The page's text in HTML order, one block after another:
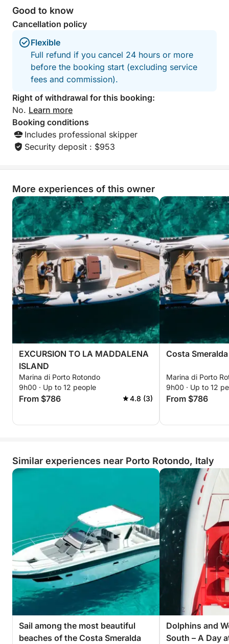
Good to know
Cancellation policy
Flexible
Full refund if you cancel 24 hours or more
before the booking start (excluding service
fees and commission).
Right of withdrawal for this booking:
No. Learn more
Booking conditions
Includes professional skipper
Security deposit : $953
More experiences of this owner
EXCURSION TO LA MADDALENA
ISLAND
Marina di Porto Rotondo
9h00 · Up to 12 people
From $786 4.8 (3)
Costa
Marina di Porto
9h00 · Up to 12
From $786
Similar experiences near Porto Rotondo, Italy
Sail among the most beautiful
beaches of the Costa Smeralda
Dolphins and
South – A Day